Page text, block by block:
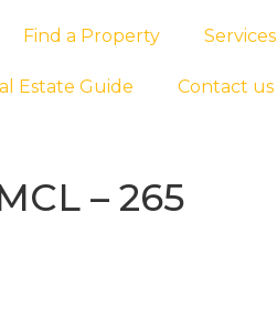
Find a Property Services
Estate Guide Contact us
– 265